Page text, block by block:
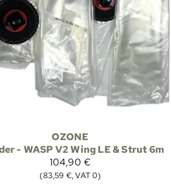
OZONE
- WASP V2 Wing LE & Strut 6m
104,90 €
(83,59 €, VAT 0)